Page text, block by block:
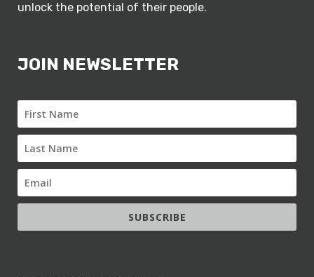
unlock the potential of their people.
JOIN NEWSLETTER
SUBSCRIBE